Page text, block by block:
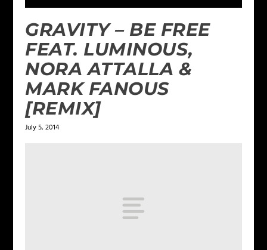
GRAVITY – BE FREE
FEAT. LUMINOUS,
NORA ATTALLA &
MARK FANOUS
[REMIX]
July 5, 2014